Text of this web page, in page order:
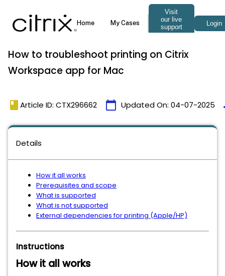
How to troubleshoot printing on Citrix
Workspace app for Mac
book Article ID: CTX296662 calendar_today Updated On: 04-07-2025
Details
How it all works
Prerequisites and scope
What is supported
What is not supported
External dependencies for printing (Apple/HP)
Instructions
How it all works